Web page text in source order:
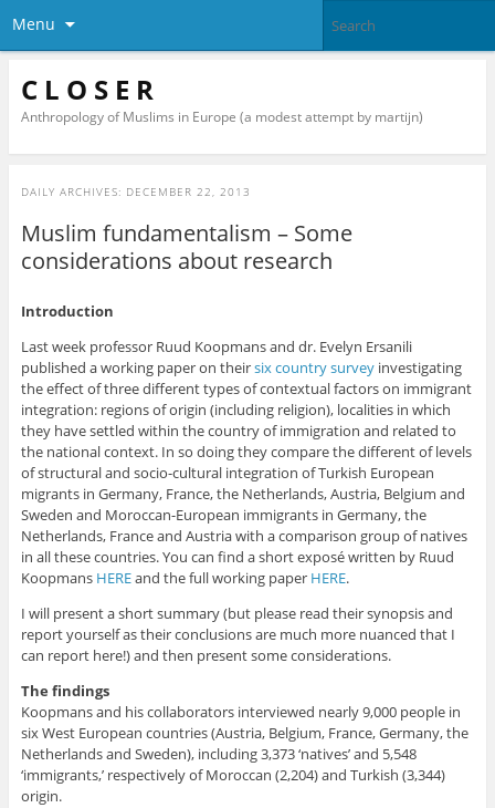
Menu
C L O S E R
Anthropology of Muslims in Europe (a modest attempt by martijn)
DAILY ARCHIVES: DECEMBER 22, 2013
Muslim fundamentalism – Some
considerations about research
Introduction
Last week professor Ruud Koopmans and dr. Evelyn Ersanili
published a working paper on theirsix country surveyinvestigating
the effect of three different types of contextual factors on immigrant
integration: regions of origin (including religion), localities in which
they have settled within the country of immigration and related to
the national context. In so doing they compare the different of levels
of structural and socio-cultural integration of Turkish European
migrants in Germany, France, the Netherlands, Austria, Belgium and
Sweden and Moroccan-European immigrants in Germany, the
Netherlands, France and Austria with a comparison group of natives
in all these countries. You can find a short exposé written by Ruud
Koopmans HEREand the full working paper HERE.
I will present a short summary (but please read their synopsis and
report yourself as their conclusions are much more nuanced that I
can report here!) and then present some considerations.
The findings
Koopmans and his collaborators interviewed nearly 9,000 people in
six West European countries (Austria, Belgium, France, Germany, the
Netherlands and Sweden), including 3,373 ‘natives’ and 5,548
‘immigrants,’ respectively of Moroccan (2,204) and Turkish (3,344)
origin.